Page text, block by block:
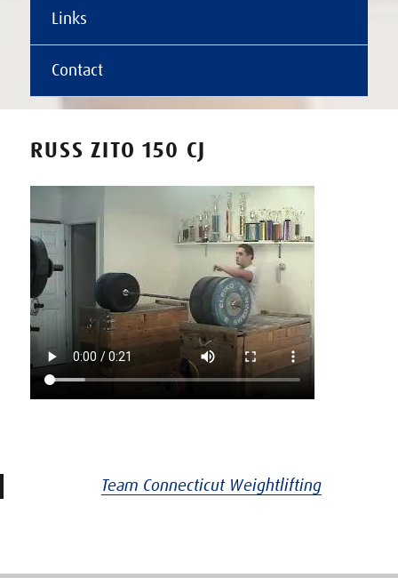
Links
Contact
RUSS ZITO 150 CJ
Team Connecticut Weightlifting